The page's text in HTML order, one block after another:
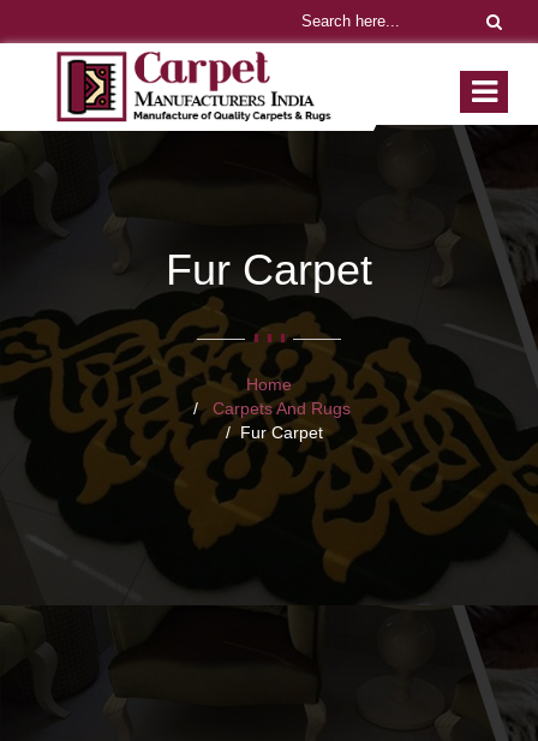
Fur Carpet
Home
Carpets And Rugs
Fur Carpet